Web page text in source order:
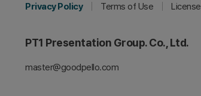
Privacy Policy Terms of Use License
PT1 Presentation Group. Co., Ltd.
master@goodpello.com